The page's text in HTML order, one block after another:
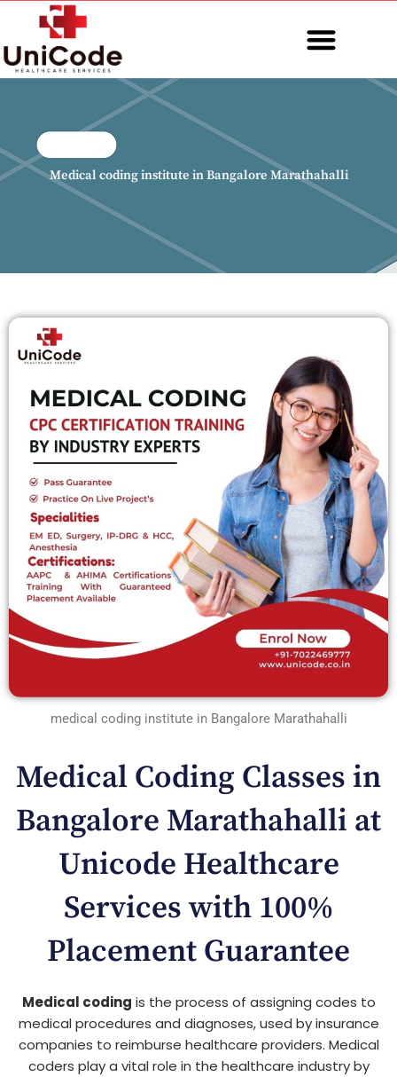
content
Medical coding institute in Bangalore Marathahalli
medical coding institute in Bangalore Marathahalli
Medical Coding Classes in
Bangalore Marathahalli at
Unicode Healthcare
Services with 100%
Placement Guarantee
Medical coding is the process of assigning codes to
medical procedures and diagnoses, used by insurance
companies to reimburse healthcare providers. Medical
coders play a vital role in the healthcare industry by